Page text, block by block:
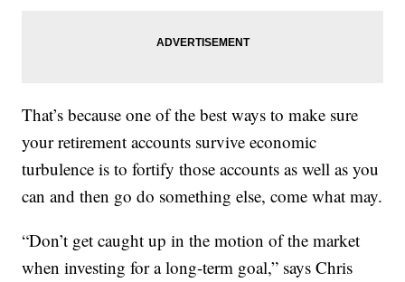
That’s because one of the best ways to make sure
your retirement accounts survive economic
turbulence is to fortify those accounts as well as you
can and then go do something else, come what may.
“Don’t get caught up in the motion of the market
when investing for a long-term goal,” says Chris